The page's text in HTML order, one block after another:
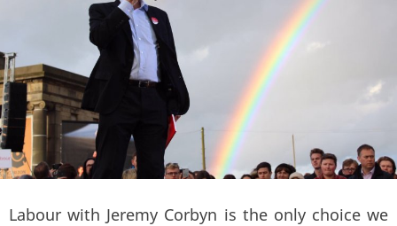
Labour with Jeremy Corbyn is the only choice we